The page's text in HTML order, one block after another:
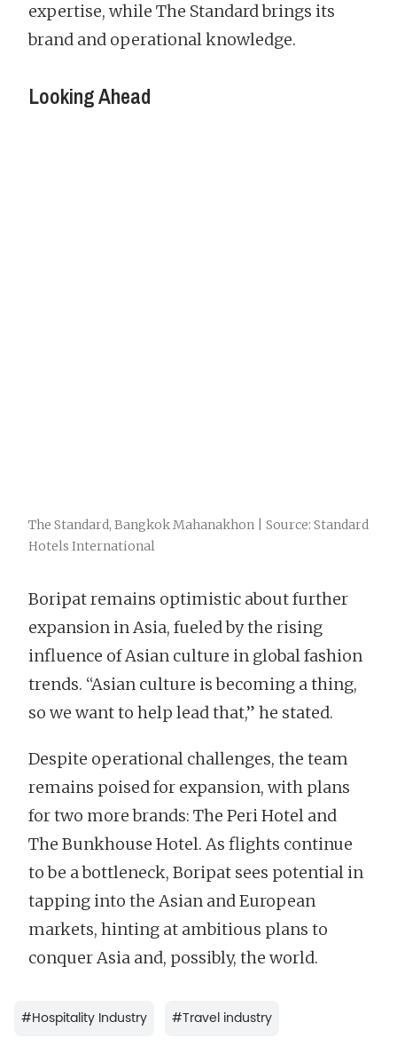
expertise, while The Standard brings its
brand and operational knowledge.
Looking Ahead
The Standard, Bangkok Mahanakhon | Source: Standard
Hotels International
Boripat remains optimistic about further
expansion in Asia, fueled by the rising
influence of Asian culture in global fashion
trends. “Asian culture is becoming a thing,
so we want to help lead that,” he stated.
Despite operational challenges, the team
remains poised for expansion, with plans
for two more brands: The Peri Hotel and
The Bunkhouse Hotel. As flights continue
to be a bottleneck, Boripat sees potential in
tapping into the Asian and European
markets, hinting at ambitious plans to
conquer Asia and, possibly, the world.
#Hospitality Industry #Travel industry